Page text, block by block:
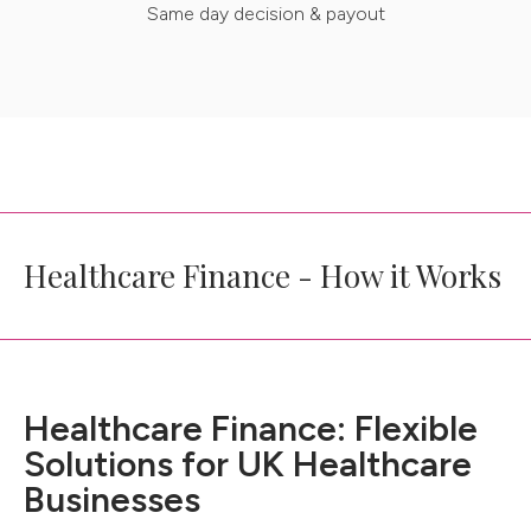
Same day decision & payout
Healthcare Finance - How it Works
Healthcare Finance: Flexible
Solutions for UK Healthcare
Businesses